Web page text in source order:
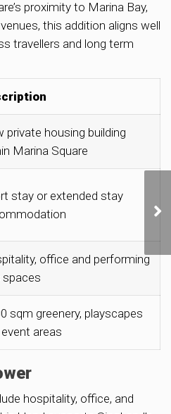
proximity to Marina Bay,
this addition aligns well
travellers and long term
private housing building
Marina Square
stay or extended stay
office and performing
spaces
sqm greenery, playscapes
areas
hospitality, office, and